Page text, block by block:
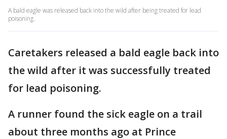
A bald eagle was released back into the wild after being treated for lead
poisoning.
Caretakers released a bald eagle back into
the wild after it was successfully treated
for lead poisoning.
A runner found the sick eagle on a trail
about three months ago at Prince